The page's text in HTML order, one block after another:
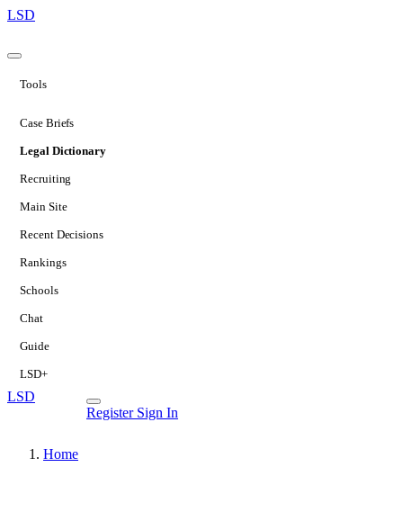
LSD
Tools
Case Briefs
Legal Dictionary
Recruiting
Main Site
Recent Decisions
Rankings
Schools
Chat
Guide
LSD+
LSD
Register Sign In
Home